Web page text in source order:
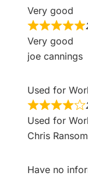
Very good
Very good
joe cannings
Used for
Used for
Chris Ransom
Have no